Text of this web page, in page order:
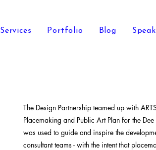
Services Portfolio Blog
The Design Partnership teamed up with
Placemaking and Public Art Plan for the
was used to guide and inspire the
consultant teams - with the intent that